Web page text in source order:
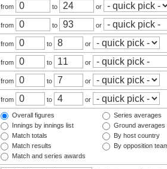
from to or
from to or
from to or
from to or
from to or
from to or
Overall figures
Innings by innings list
Match totals
Match results
Match and series awards
Series averages
Ground averages
By host country
By opposition